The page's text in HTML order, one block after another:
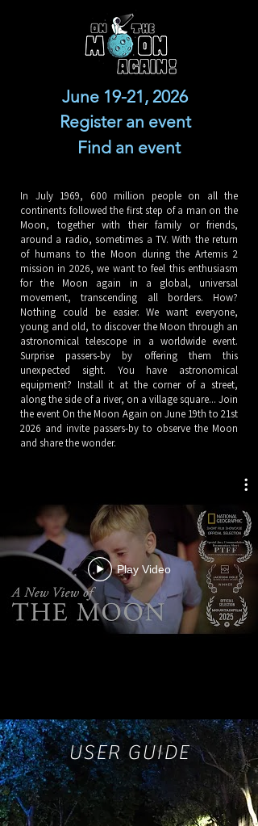
June 19-21, 2026
Register an event
Find an event
In July 1969, 600 million people on all the
continents followed the first step of a man on the
Moon, together with their family or friends,
around a radio, sometimes a TV. With the return
of humans to the Moon during the Artemis 2
mission in 2026, we want to feel this enthusiasm
for the Moon again in a global, universal
movement, transcending all borders. How?
Nothing could be easier. We want everyone,
young and old, to discover the Moon through an
astronomical telescope in a worldwide event.
Surprise passers-by by offering them this
unexpected sight. You have astronomical
equipment? Install it at the corner of a street,
along the side of a river, on a village square... Join
the event On the Moon Again on June 19th to 21st
2026 and invite passers-by to observe the Moon
and share the wonder.​
Play Video
USER GUIDE